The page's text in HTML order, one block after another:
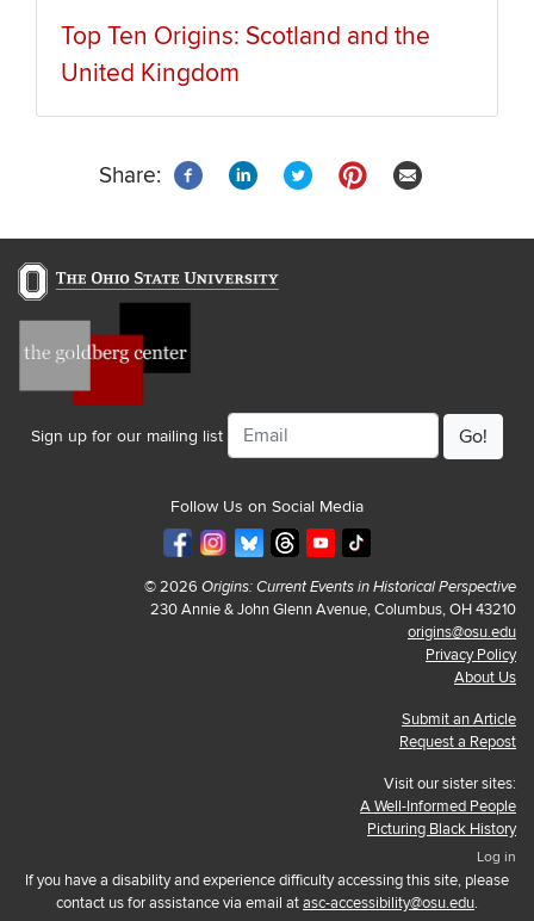
Top Ten Origins: Scotland and the
United Kingdom
Share:
Sign up for our mailing list
Email
Follow Us on Social Media
© 2026 Origins: Current Events in Historical Perspective
230 Annie & John Glenn Avenue, Columbus, OH 43210
origins@osu.edu
Privacy Policy
About Us
Submit an Article
Request a Repost
Visit our sister sites:
A Well-Informed People
Picturing Black History
Log in
If you have a disability and experience difficulty accessing this site, please
contact us for assistance via email atasc-accessibility@osu.edu.